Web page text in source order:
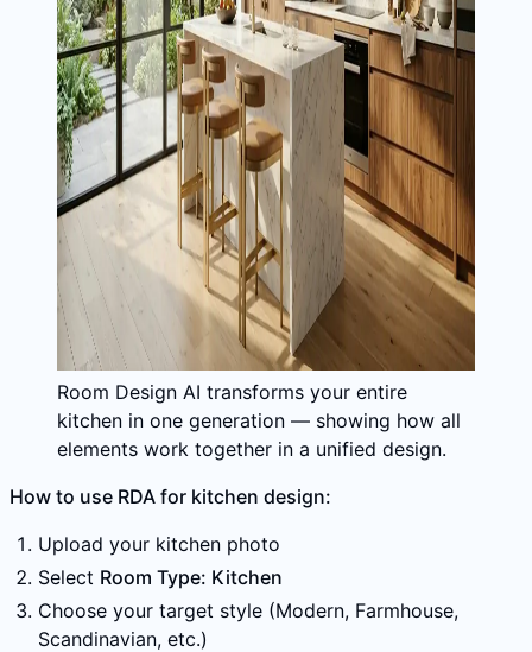
Room Design AI transforms your entire
kitchen in one generation — showing how all
elements work together in a unified design.
How to use RDA for kitchen design:
Upload your kitchen photo
Select Room Type: Kitchen
Choose your target style (Modern, Farmhouse,
Scandinavian, etc.)